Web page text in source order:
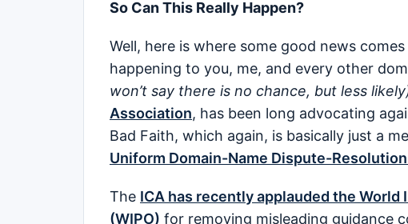
So Can This Really Happen?
Well, here is where some good news
happening to you, me, and every other
won’t say there is no chance, but less
Association, has been long advocating
Bad Faith, which again, is basically just a
Uniform Domain-Name Dispute-
The ICA has recently applauded the
(WIPO) for removing misleading guidance